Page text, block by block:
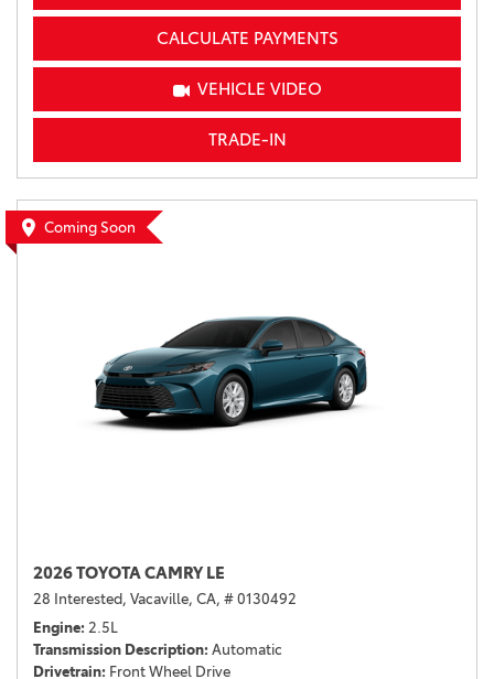
CALCULATE PAYMENTS
VEHICLE VIDEO
TRADE-IN
Coming Soon
2026 TOYOTA CAMRY LE
28 Interested, Vacaville, CA, # 0130492
Engine 2.5L
Transmission Description Automatic
Drivetrain Front Wheel Drive